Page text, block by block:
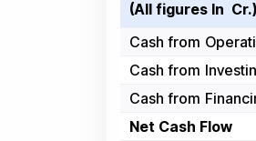
(All figures In ₹ Cr.)
Cash from
Cash from
Cash from
Net Cash Flow